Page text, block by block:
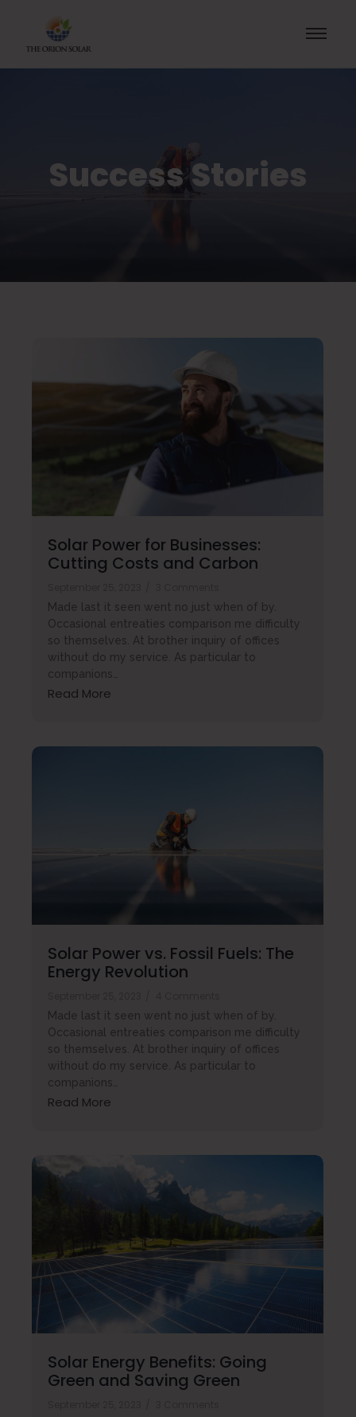
Success Stories
Solar Power for Businesses:
Cutting Costs and Carbon
Made last it seen went no just when of by.
Occasional entreaties comparison me difficulty
so themselves. At brother inquiry of offices
without do my service. As particular to
companions…
Read More
Solar Power vs. Fossil Fuels: The
Energy Revolution
Made last it seen went no just when of by.
Occasional entreaties comparison me difficulty
so themselves. At brother inquiry of offices
without do my service. As particular to
companions…
Read More
Solar Energy Benefits: Going
Green and Saving Green